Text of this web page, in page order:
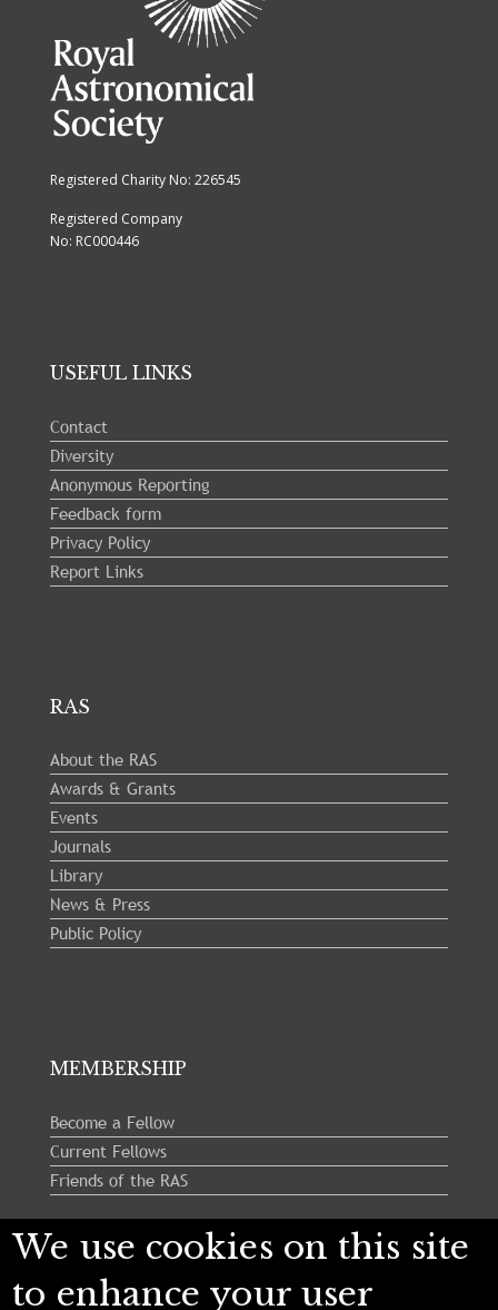
Registered Charity No: 226545
Registered Company
No: RC000446
USEFUL LINKS
Contact
Diversity
Anonymous Reporting
Feedback form
Privacy Policy
Report Links
RAS
About the RAS
Awards & Grants
Events
Journals
Library
News & Press
Public Policy
MEMBERSHIP
Become a Fellow
Current Fellows
Friends of the RAS
Follow us:
We use cookies on this site
to enhance your user